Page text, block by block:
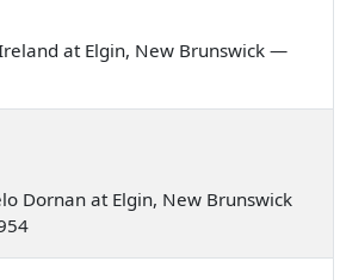
at Elgin, New Brunswick —
Dornan at Elgin, New Brunswick